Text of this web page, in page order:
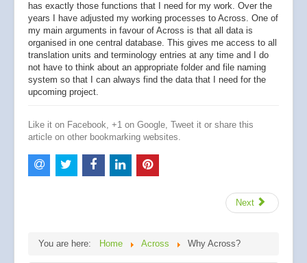
has exactly those functions that I need for my work. Over the
years I have adjusted my working processes to Across. One of
my main arguments in favour of Across is that all data is
organised in one central database. This gives me access to all
translation units and terminology entries at any time and I do
not have to think about an appropriate folder and file naming
system so that I can always find the data that I need for the
upcoming project.
Like it on Facebook, +1 on Google, Tweet it or share this
article on other bookmarking websites.
Next
You are here: Home Across Why Across?